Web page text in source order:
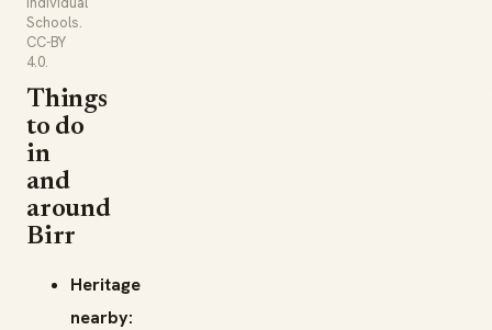
Schools.
CC-BY
4.0.
Things
to do
in
and
around
Birr
Heritage
nearby: